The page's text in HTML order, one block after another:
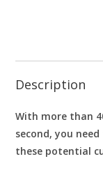
Description
With more than
second, you
these potential